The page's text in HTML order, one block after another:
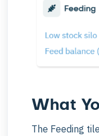
What
The Feeding